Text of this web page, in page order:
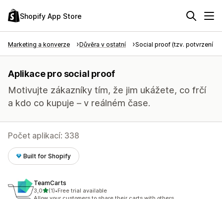
Shopify App Store
Marketing a konverze Důvěra v ostatní Social proof (tzv. potvrzení
Aplikace pro social proof
Motivujte zákazníky tím, že jim ukážete, co frčí
a kdo co kupuje – v reálném čase.
Počet aplikací: 338
Built for Shopify
TeamCarts
3,0z 5 hvězd
(1)
Celkový počet recenzí: 1
•Free trial available